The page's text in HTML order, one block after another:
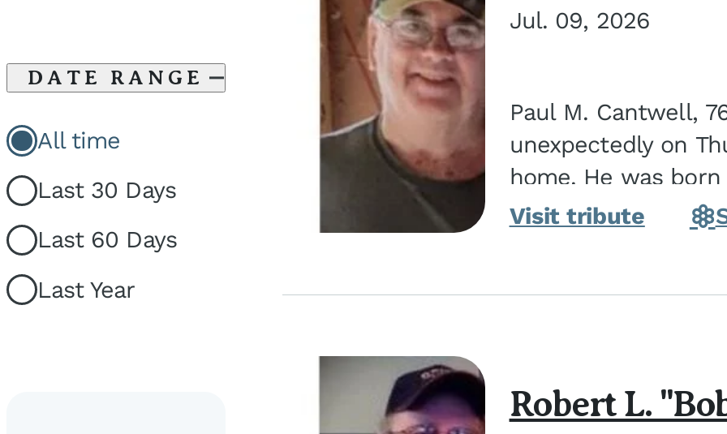
DATE RANGE
All time
Last 30 Days
Last 60 Days
Last Year
Jul. 09, 2026
Paul M. Cantwell,
unexpectedly on
home. He was
Kankakee, IL, the
Visit tribute
Robert L.